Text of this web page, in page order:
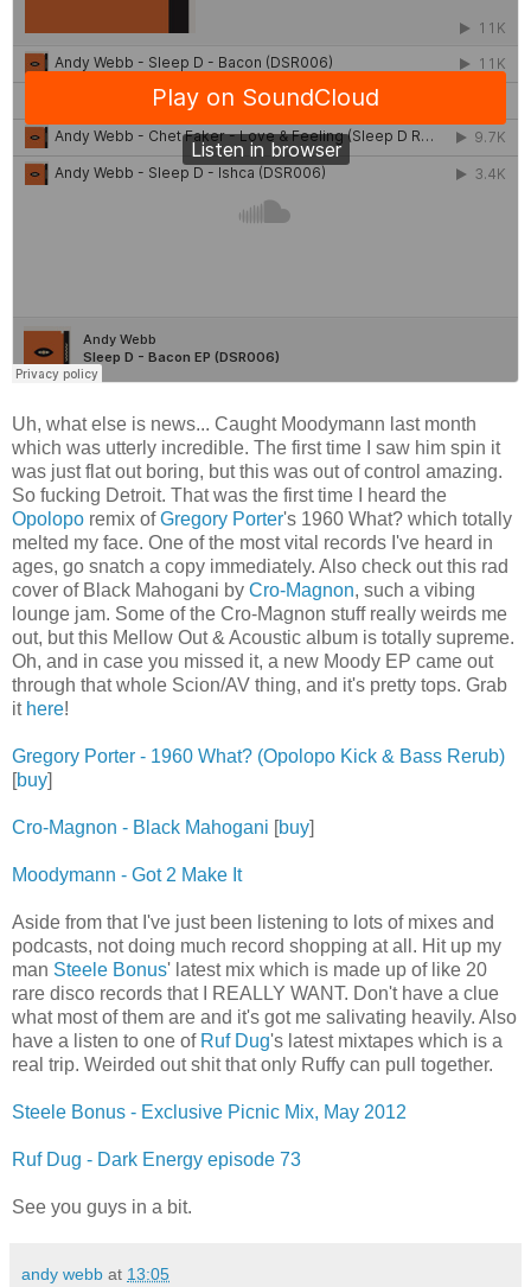
Uh, what else is news... Caught Moodymann last month
which was utterly incredible. The first time I saw him spin it
was just flat out boring, but this was out of control amazing.
So fucking Detroit. That was the first time I heard the
Opolopo remix ofGregory Porter's 1960 What? which totally
melted my face. One of the most vital records I've heard in
ages, go snatch a copy immediately. Also check out this rad
cover of Black Mahogani by Cro-Magnon, such a vibing
lounge jam. Some of the Cro-Magnon stuff really weirds me
out, but this Mellow Out & Acoustic album is totally supreme.
Oh, and in case you missed it, a new Moody EP came out
through that whole Scion/AV thing, and it's pretty tops. Grab
it here!
Gregory Porter - 1960 What? (Opolopo Kick & Bass Rerub)
[buy]
Cro-Magnon - Black Mahogani [buy]
Moodymann - Got 2 Make It
Aside from that I've just been listening to lots of mixes and
podcasts, not doing much record shopping at all. Hit up my
man Steele Bonus' latest mix which is made up of like 20
rare disco records that I REALLY WANT. Don't have a clue
what most of them are and it's got me salivating heavily. Also
have a listen to one of Ruf Dug's latest mixtapes which is a
real trip. Weirded out shit that only Ruffy can pull together.
Steele Bonus - Exclusive Picnic Mix, May 2012
Ruf Dug - Dark Energy episode 73
See you guys in a bit.
andy webb at 13:05